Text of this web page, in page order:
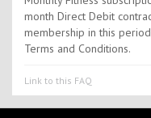
month Direct Debit
membership in this
Terms and Conditions.
Link to this FAQ